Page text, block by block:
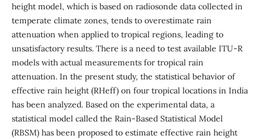
height model, which is based on radiosonde data collected in
temperate climate zones, tends to overestimate rain
attenuation when applied to tropical regions, leading to
unsatisfactory results. There is a need to test available ITU-R
models with actual measurements for tropical rain
attenuation. In the present study, the statistical behavior of
effective rain height (RHeff) on four tropical locations in India
has been analyzed. Based on the experimental data, a
statistical model called the Rain-Based Statistical Model
(RBSM) has been proposed to estimate effective rain height